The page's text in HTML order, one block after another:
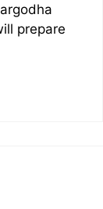
prepare